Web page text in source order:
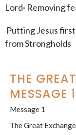
Lord· Removing
Putting Jesus
from Strongholds
THE
MESSAGE 1
Message 1
The Great